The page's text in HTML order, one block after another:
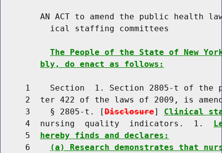
AN ACT to amend the public health
          ical staffing committees
The People of the State of New
bly, do enact as follows:
1    Section  1. Section 2805-t of the
2  ter 422 of the laws of 2009, is
     3    § 2805-t. [
Disclosure] Clinical
     4  nursing  quality  indicators.  1.
     5
hereby finds and declares:
     6
(a) Research demonstrates that